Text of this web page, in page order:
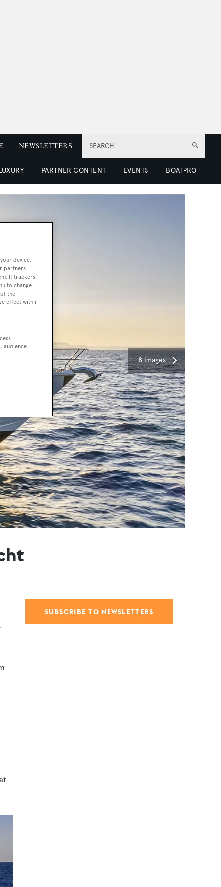
SEARCH
NEWSLETTERS
PARTNER CONTENT EVENTS BOATPRO
8 images
SUBSCRIBE TO NEWSLETTERS
device.
partners
If trackers
to change
the
effect within
audience